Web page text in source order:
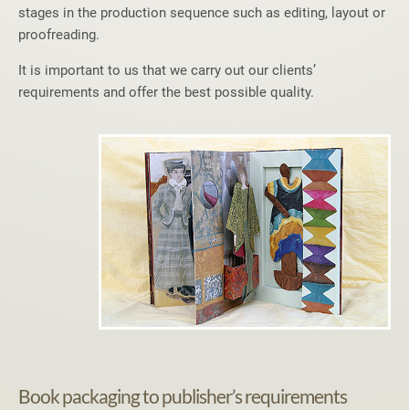
stages in the production sequence such as editing, layout or
proofreading.
It is important to us that we carry out our clients’
requirements and offer the best possible quality.
Book packaging to publisher’s requirements